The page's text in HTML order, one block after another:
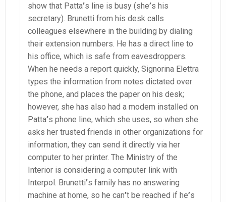
show that Patta’s line is busy (she’s his
secretary). Brunetti from his desk calls
colleagues elsewhere in the building by dialing
their extension numbers. He has a direct line to
his office, which is safe from eavesdroppers.
When he needs a report quickly, Signorina Elettra
types the information from notes dictated over
the phone, and places the paper on his desk;
however, she has also had a modem installed on
Patta’s phone line, which she uses, so when she
asks her trusted friends in other organizations for
information, they can send it directly via her
computer to her printer. The Ministry of the
Interior is considering a computer link with
Interpol. Brunetti’s family has no answering
machine at home, so he can’t be reached if he’s